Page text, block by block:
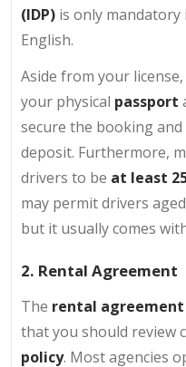
(IDP) is only mandatory
English.
Aside from your
your physical passport
secure the booking
deposit. Furthermore,
drivers to be at least
may permit drivers
but it usually comes
2. Rental Agreement
The rental agreement
that you should review
policy. Most agencies